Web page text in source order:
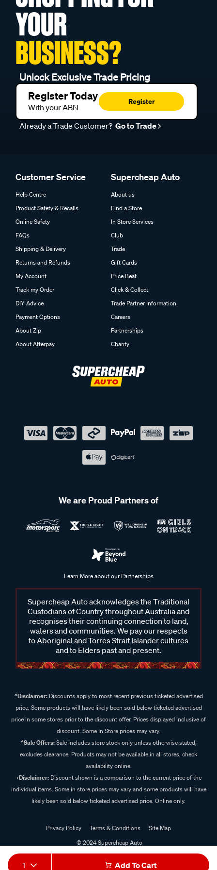
1 Add To Cart
YOUR
BUSINESS?
Unlock Exclusive Trade Pricing
Register Today
With your ABN
Register
Already a Trade Customer? Go to Trade
Customer Service
Help Centre
Product Safety & Recalls
Online Safety
FAQs
Shipping & Delivery
Returns and Refunds
My Account
Track my Order
DIY Advice
Payment Options
About Zip
About Afterpay
Supercheap Auto
About us
Find a Store
In Store Services
Club
Trade
Gift Cards
Price Beat
Click & Collect
Trade Partner Information
Careers
Partnerships
Charity
We are Proud Partners of
Learn More about our Partnerships
Supercheap Auto acknowledges the Traditional
Custodians of Country throughout Australia and
recognises their continuing connection to land,
waters and communities. We pay our respects
to Aboriginal and Torres Strait Islander cultures
and to Elders past and present.
^Disclaimer:Discounts apply to most recent previous ticketed advertised
price. Some products will have likely been sold below ticketed advertised
price in some stores prior to the discount offer. Prices displayed inclusive of
discount. Some In Store prices may vary.
^Sale Offers:Sale includes store stock only unless otherwise stated,
excludes clearance. Products may not be available in all stores, check
availability online.
+Disclaimer: Discount shown is a comparison to the current price of the
individual items. Some in store prices may vary and some products will have
likely been sold below ticketed advertised price. Online only.
Privacy Policy Terms & Conditions
Site Map
© 2024 Supercheap Auto